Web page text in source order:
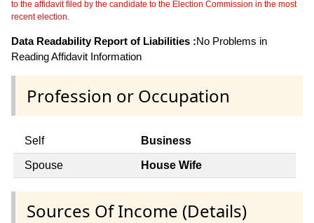
to the affidavit filed by the candidate to the Election Commission in the most
recent election.
Data Readability Report of Liabilities :No Problems in
Reading Affidavit Information
Profession or Occupation
Self Business
Spouse House Wife
Sources Of Income (Details)